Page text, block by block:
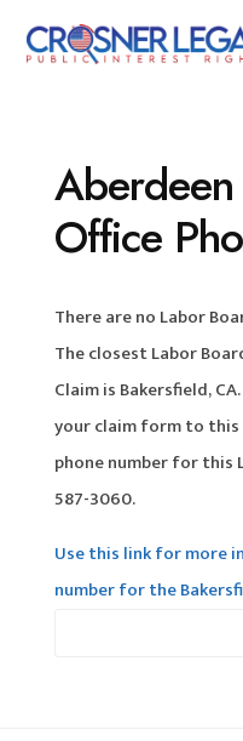
Office
There are no Labor
The closest Labor
Claim is Bakersfield,
your claim form to this
phone number for this
587-3060.
Use this link for more
number for the